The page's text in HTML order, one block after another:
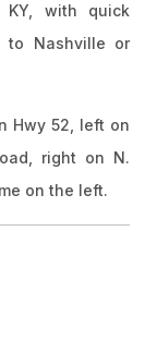
KY, with quick
to Nashville or
Hwy 52, left on
right on N.
on the left.